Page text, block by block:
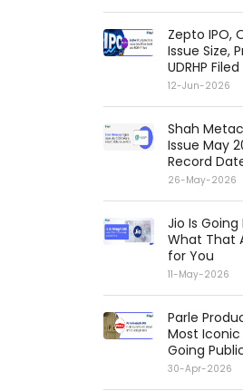
Zepto IPO,
Issue Size,
UDRHP Filed
12-Jun-2026
Shah
Issue May
Record
26-May-2026
Jio Is Going
What That
for You
11-May-2026
Parle
Most Iconic
Going
30-Apr-2026